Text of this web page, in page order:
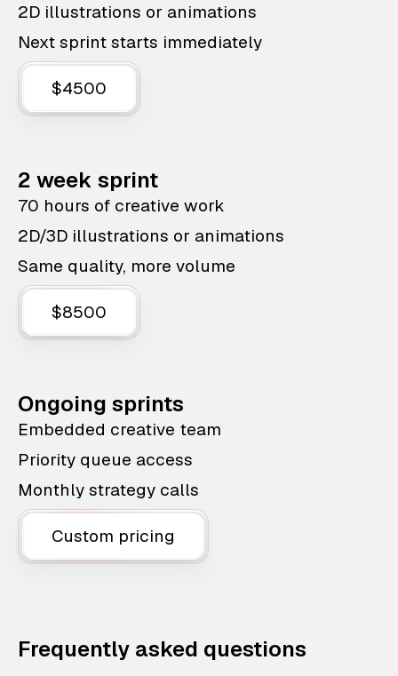
2D illustrations or animations
Next sprint starts immediately
$4500
2 week sprint
70 hours of creative work
2D/3D illustrations or animations
Same quality, more volume
$8500
Ongoing sprints
Embedded creative team
Priority queue access
Monthly strategy calls
Custom pricing
Frequently asked questions